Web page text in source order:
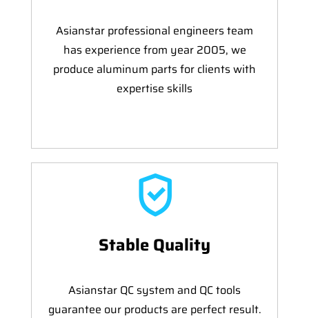
Asianstar professional engineers team
has experience from year 2005, we
produce aluminum parts for clients with
expertise skills
Stable Quality
Asianstar QC system and QC tools
guarantee our products are perfect result.